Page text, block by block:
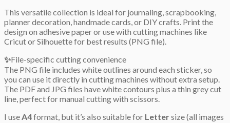
This versatile collection is ideal for journaling, scrapbooking,
planner decoration, handmade cards, or DIY crafts. Print the
design on adhesive paper or use with cutting machines like
Cricut or Silhouette for best results (PNG file).
✨File-specific cutting convenience
The PNG file includes white outlines around each sticker, so
you can use it directly in cutting machines without extra setup.
The PDF and JPG files have white contours plus a thin grey cut
line, perfect for manual cutting with scissors.
I useA4format, but it’s also suitable for Lettersize (all images